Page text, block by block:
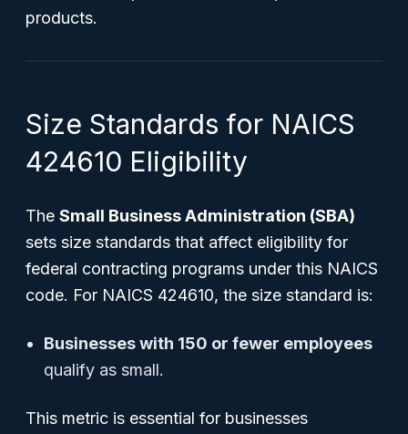
products.
Size Standards for NAICS
424610 Eligibility
The Small Business Administration (SBA)
sets size standards that affect eligibility for
federal contracting programs under this NAICS
code. For NAICS 424610, the size standard is:
Businesses with 150 or fewer employees
qualify as small.
This metric is essential for businesses